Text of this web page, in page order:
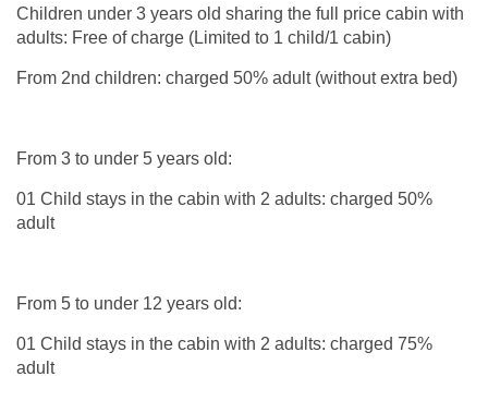
Children under 3 years old sharing the full price cabin with
adults: Free of charge (Limited to 1 child/1 cabin)
From 2nd children: charged 50% adult (without extra bed)
From 3 to under 5 years old:
01 Child stays in the cabin with 2 adults: charged 50%
adult
From 5 to under 12 years old:
01 Child stays in the cabin with 2 adults: charged 75%
adult